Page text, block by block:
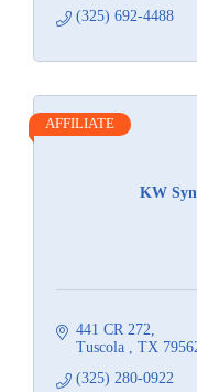
(325) 692-4488
KW
AFFILIATE
441 CR 272
Tuscola
TX
(325) 280-0922